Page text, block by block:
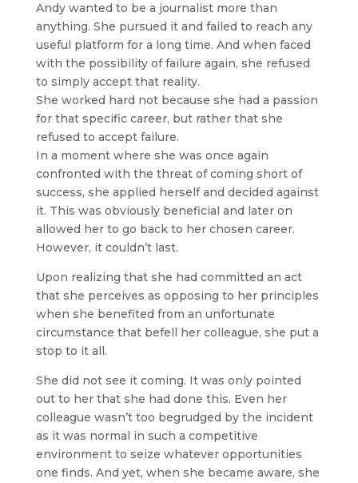
Andy wanted to be a journalist more than
anything. She pursued it and failed to reach any
useful platform for a long time. And when faced
with the possibility of failure again, she refused
to simply accept that reality.
She worked hard not because she had a passion
for that specific career, but rather that she
refused to accept failure.
In a moment where she was once again
confronted with the threat of coming short of
success, she applied herself and decided against
it. This was obviously beneficial and later on
allowed her to go back to her chosen career.
However, it couldn’t last.
Upon realizing that she had committed an act
that she perceives as opposing to her principles
when she benefited from an unfortunate
circumstance that befell her colleague, she put a
stop to it all.
She did not see it coming. It was only pointed
out to her that she had done this. Even her
colleague wasn’t too begrudged by the incident
as it was normal in such a competitive
environment to seize whatever opportunities
one finds. And yet, when she became aware, she